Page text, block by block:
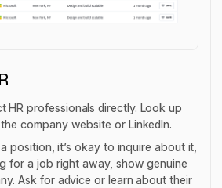
HR professionals directly. Look up
company website or LinkedIn.
position, it’s okay to inquire about it,
for a job right away, show genuine
Ask for advice or learn about their